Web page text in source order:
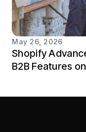
May 26, 2026
Shopify
B2B Features